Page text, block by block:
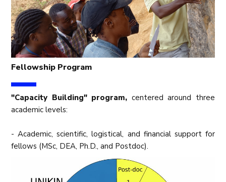
Fellowship Program
"Capacity Building" program, centered around three
academic levels:
- Academic, scientific, logistical, and financial support for
fellows (MSc, DEA, Ph.D., and Postdoc).